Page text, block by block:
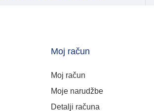
Moj račun
Moj račun
Moje narudžbe
Detalji računa